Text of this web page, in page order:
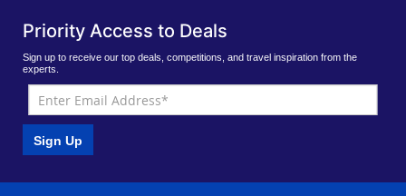
Priority Access to Deals
Sign up to receive our top deals, competitions, and travel inspiration from the
experts.
Sign Up